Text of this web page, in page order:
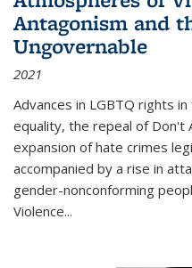
Antagonism and
Ungovernable
2021
Advances in LGBTQ rights
equality, the repeal of Don't
expansion of hate crimes
accompanied by a rise in
gender-nonconforming
Violence...